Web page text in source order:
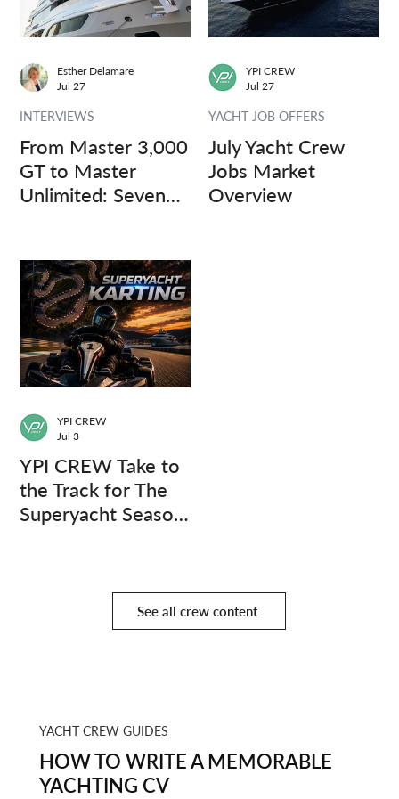
From Master 3,000
GT to Master
Unlimited: Seven
INTERVIEWS
Esther Delamare
Jul 27
July Yacht Crew
Jobs Market
Overview
YACHT JOB OFFERS
YPI CREW
Jul 27
YPI CREW Take to
the Track for The
Superyacht Season
YPI CREW
Jul 3
See all crew content
YACHT CREW GUIDES
HOW TO WRITE A MEMORABLE
YACHTING CV